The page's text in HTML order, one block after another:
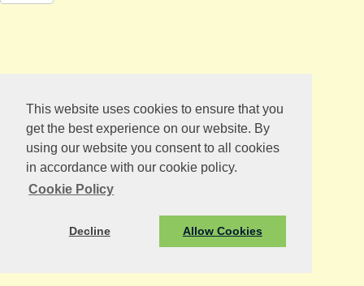
This website uses cookies to ensure that you
get the best experience on our website. By
using our website you consent to all cookies
in accordance with our cookie policy.
Cookie Policy
Decline Allow Cookies